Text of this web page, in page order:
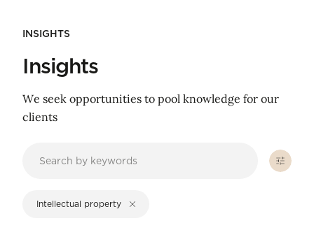
INSIGHTS
Insights
We seek opportunities to pool knowledge for our
clients
Intellectual property